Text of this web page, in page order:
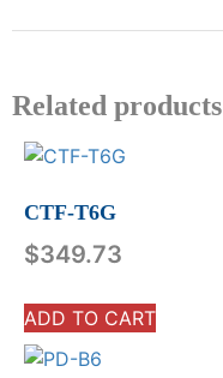
Related products
CTF-T6G
$349.73
ADD TO CART